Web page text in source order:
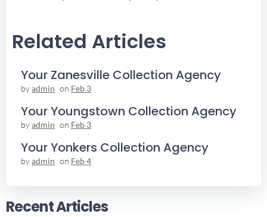
Related Articles
Your Zanesville Collection Agency
byadmin on Feb 3
Your Youngstown Collection Agency
byadmin on Feb 3
Your Yonkers Collection Agency
byadmin on Feb 4
Recent Articles